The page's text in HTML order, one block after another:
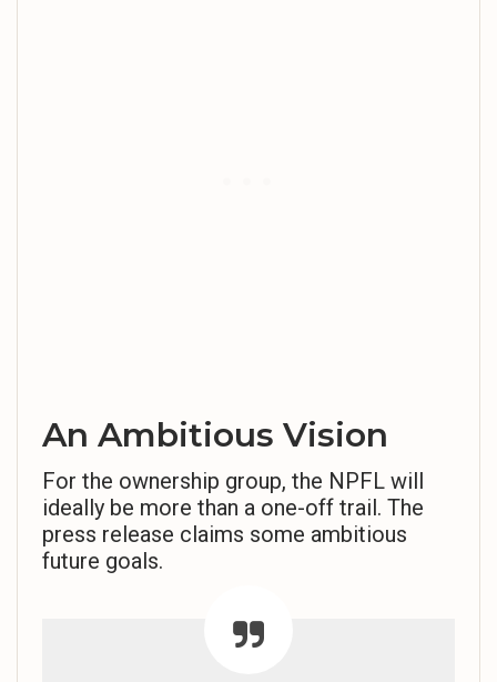
An Ambitious Vision
For the ownership group, the NPFL will
ideally be more than a one-off trail. The
press release claims some ambitious
future goals.